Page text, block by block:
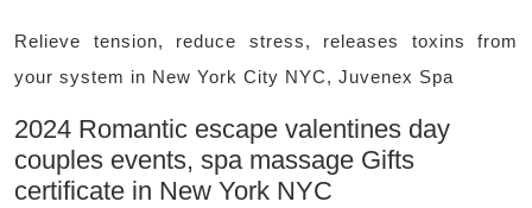
Relieve tension, reduce stress, releases toxins from
your system in New York City NYC, Juvenex Spa
2024 Romantic escape valentines day
couples events, spa massage Gifts
certificate in New York NYC